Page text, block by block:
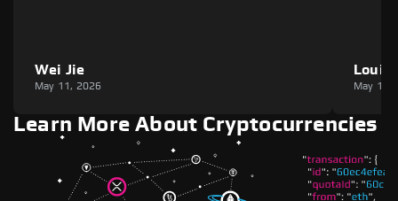
Wei Jie
May 11, 2026
Louie
May 11,
Learn More About Cryptocurrencies